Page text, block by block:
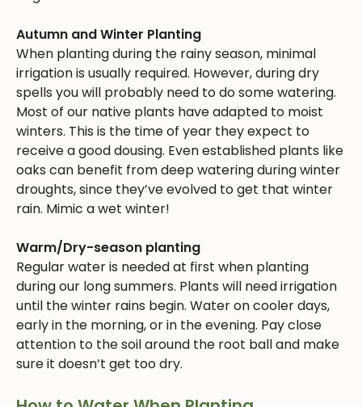
Autumn and Winter Planting
When planting during the rainy season, minimal
irrigation is usually required. However, during dry
spells you will probably need to do some watering.
Most of our native plants have adapted to moist
winters. This is the time of year they expect to
receive a good dousing. Even established plants like
oaks can benefit from deep watering during winter
droughts, since they’ve evolved to get that winter
rain. Mimic a wet winter!
Warm/Dry-season planting
Regular water is needed at first when planting
during our long summers. Plants will need irrigation
until the winter rains begin. Water on cooler days,
early in the morning, or in the evening. Pay close
attention to the soil around the root ball and make
sure it doesn’t get too dry.